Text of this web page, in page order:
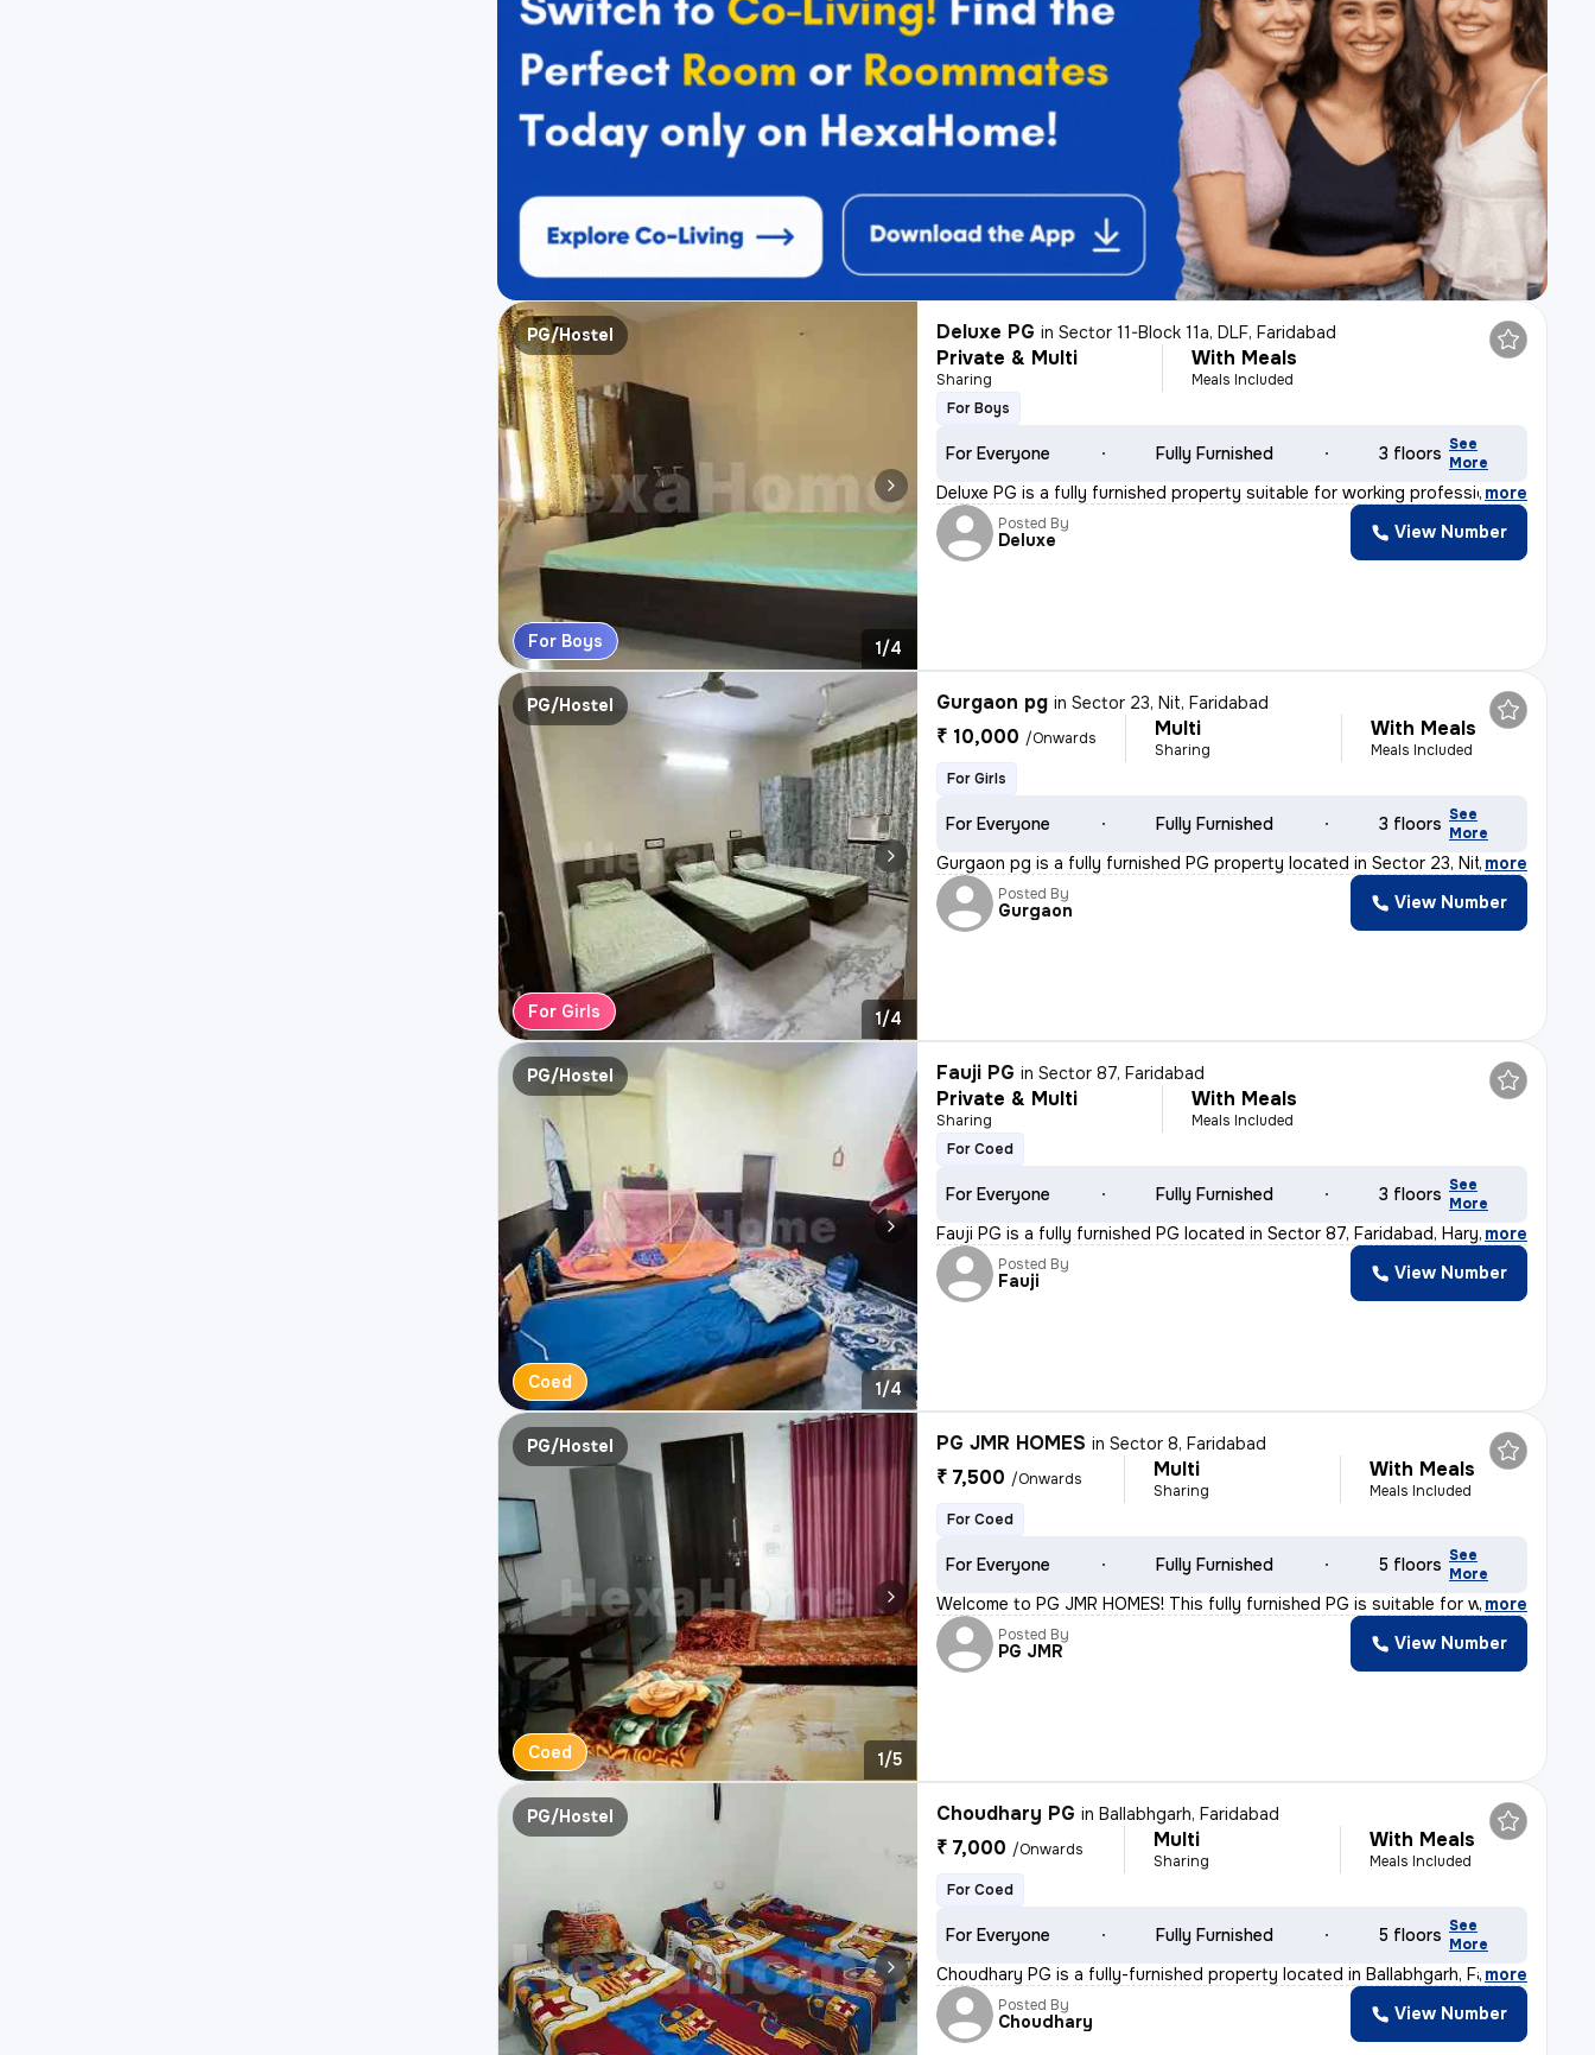
PG/Hostel
For Boys 1/4
Deluxe PG inSector 11-Block 11a, DLF, Faridabad
Private & Multi
Sharing
With Meals
Meals Included
For Boys
For Everyone Fully Furnished 3 floors See
More
Deluxe PG is a fully furnished property suitable for working professio
, more
Posted By
Deluxe View Number
PG/Hostel
For Girls 1/4
Gurgaon pg inSector 23, Nit, Faridabad
₹ 10,000 /Onwards Multi
Sharing
With Meals
Meals Included
For Girls
For Everyone Fully Furnished 3 floors See
More
Gurgaon pg is a fully furnished PG property located in Sector 23, Nit,, more
Posted By
Gurgaon View Number
PG/Hostel
Coed 1/4
Fauji PG inSector 87, Faridabad
Private & Multi
Sharing
With Meals
Meals Included
For Coed
For Everyone Fully Furnished 3 floors See
More
Fauji PG is a fully furnished PG located in Sector 87, Faridabad, Hary, more
Posted By
Fauji View Number
PG/Hostel
Coed 1/5
PG JMR HOMES inSector 8, Faridabad
₹ 7,500 /Onwards Multi
Sharing
With Meals
Meals Included
For Coed
For Everyone Fully Furnished 5 floors See
More
Welcome to PG JMR HOMES! This fully furnished PG is suitable for worki
, more
Posted By
PG JMR View Number
PG/Hostel Choudhary PG inBallabhgarh, Faridabad
₹ 7,000 /Onwards Multi
Sharing
With Meals
Meals Included
For Coed
For Everyone Fully Furnished 5 floors See
More
Choudhary PG is a fully-furnished property located in Ballabhgarh, Far
, more
Posted By
Choudhary View Number